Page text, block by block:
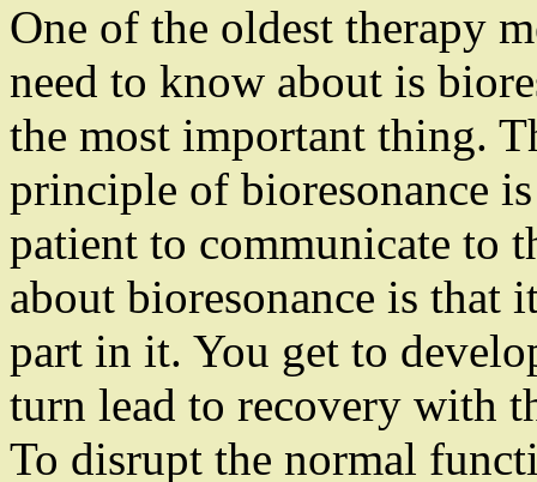
One of the oldest therapy
need to know about is
the most important thing.
principle of bioresonance
patient to communicate to
about bioresonance is that
part in it. You get to
turn lead to recovery with
To disrupt the normal